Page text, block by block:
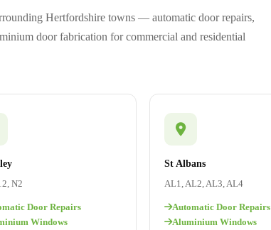
Hertfordshire towns — automatic door repairs,
door fabrication for commercial and residential
N2
Door Repairs
Windows
St Albans
AL1, AL2, AL3, AL4
Automatic Door Repairs
Aluminium Windows